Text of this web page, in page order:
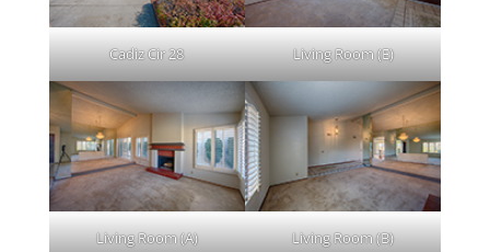
Cadiz Cir 28 Living Room (E)
Living Room (A) Living Room (B)